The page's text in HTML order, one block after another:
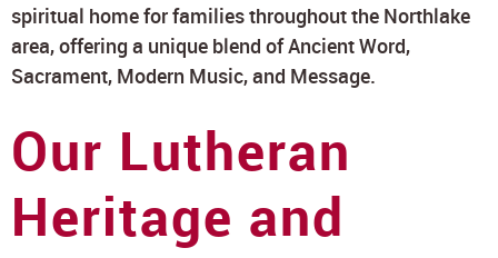
spiritual home for families throughout the Northlake
area, offering a unique blend of Ancient Word,
Sacrament, Modern Music, and Message.
Our Lutheran
Heritage and